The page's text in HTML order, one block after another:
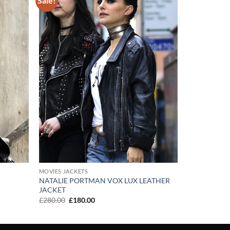
Add to
wishlist
Add to
wishlist
MOVIES JACKETS
NATALIE PORTMAN VOX LUX LEATHER
JACKET
£280.00 Original
£180.00Current